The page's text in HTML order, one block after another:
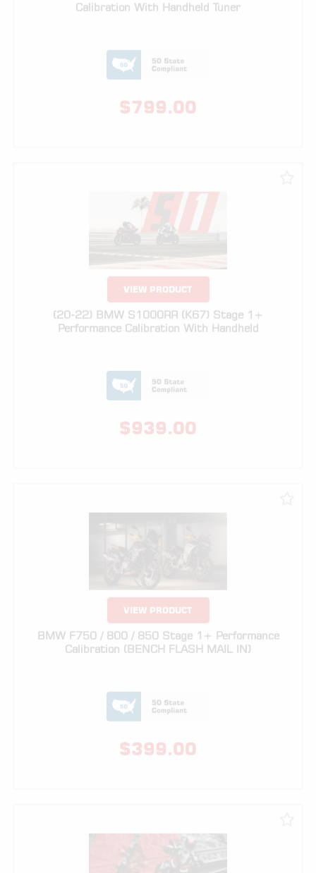
$799.00
VIEW PRODUCT
(20-22) BMW S1000RR (K67) Stage 1+
Performance Calibration With Handheld
$939.00
VIEW PRODUCT
BMW F750 / 800 / 850 Stage 1+ Performance
Calibration (BENCH FLASH MAIL IN)
$399.00
VIEW PRODUCT